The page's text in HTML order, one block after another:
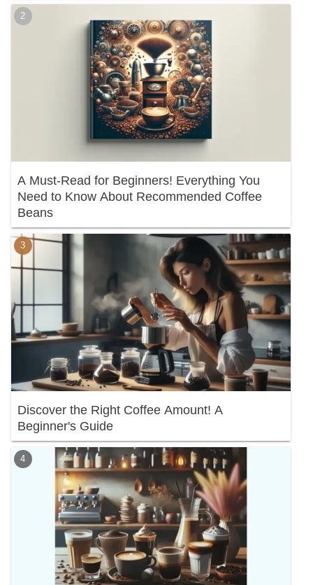
A Must-Read for Beginners! Everything You
Need to Know About Recommended Coffee
Beans
Discover the Right Coffee Amount! A
Beginner's Guide